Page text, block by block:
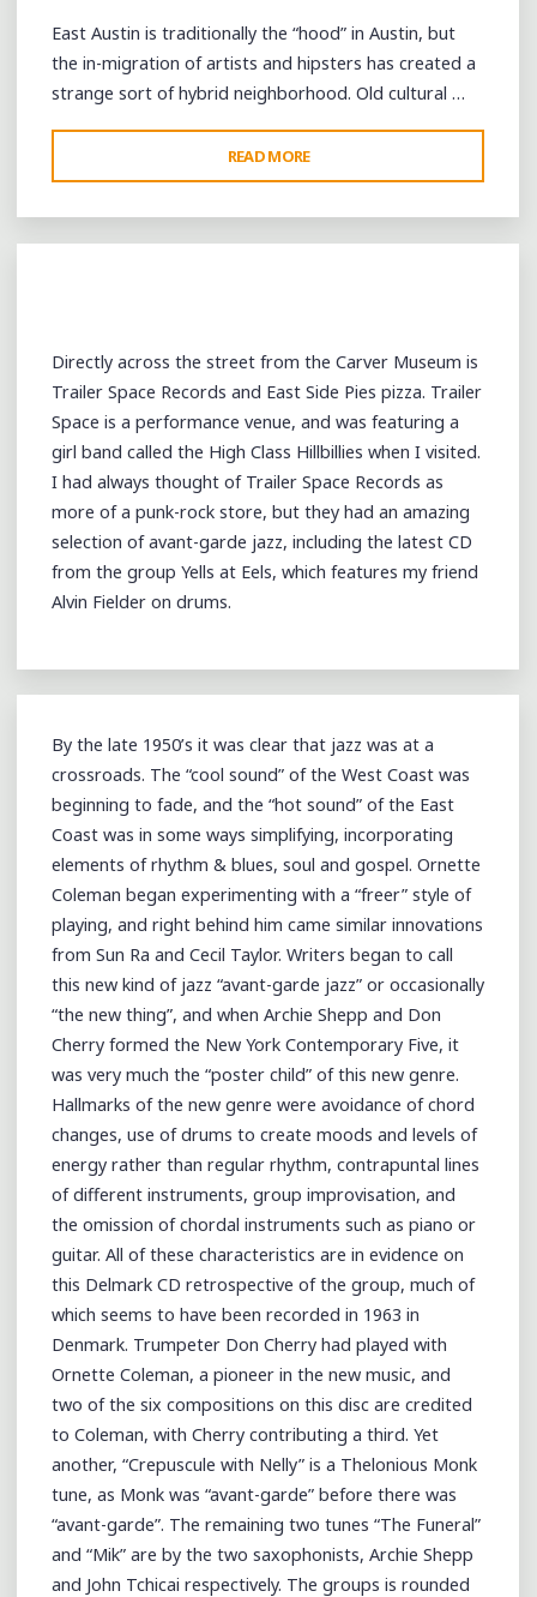
East Austin is traditionally the “hood” in Austin, but
the in-migration of artists and hipsters has created a
strange sort of hybrid neighborhood. Old cultural …
READ MORE
SIDE
PIES
(@EASTSIDE_PIES)
RECORDS
(@TRAILER_SPACE)
@SXSW
2013"
Directly across the street from the Carver Museum is
Trailer Space Records and East Side Pies pizza. Trailer
Space is a performance venue, and was featuring a
girl band called the High Class Hillbillies when I visited.
I had always thought of Trailer Space Records as
more of a punk-rock store, but they had an amazing
selection of avant-garde jazz, including the latest CD
from the group Yells at Eels, which features my friend
Alvin Fielder on drums.
By the late 1950’s it was clear that jazz was at a
crossroads. The “cool sound” of the West Coast was
beginning to fade, and the “hot sound” of the East
Coast was in some ways simplifying, incorporating
elements of rhythm & blues, soul and gospel. Ornette
Coleman began experimenting with a “freer” style of
playing, and right behind him came similar innovations
from Sun Ra and Cecil Taylor. Writers began to call
this new kind of jazz “avant-garde jazz” or occasionally
“the new thing”, and when Archie Shepp and Don
Cherry formed the New York Contemporary Five, it
was very much the “poster child” of this new genre.
Hallmarks of the new genre were avoidance of chord
changes, use of drums to create moods and levels of
energy rather than regular rhythm, contrapuntal lines
of different instruments, group improvisation, and
the omission of chordal instruments such as piano or
guitar. All of these characteristics are in evidence on
this Delmark CD retrospective of the group, much of
which seems to have been recorded in 1963 in
Denmark. Trumpeter Don Cherry had played with
Ornette Coleman, a pioneer in the new music, and
two of the six compositions on this disc are credited
to Coleman, with Cherry contributing a third. Yet
another, “Crepuscule with Nelly” is a Thelonious Monk
tune, as Monk was “avant-garde” before there was
“avant-garde”. The remaining two tunes “The Funeral”
and “Mik” are by the two saxophonists, Archie Shepp
and John Tchicai respectively. The groups is rounded